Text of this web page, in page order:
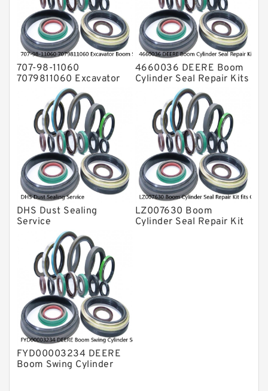
Valve Pusher
707-98-11060
7079811060 Excavator
Boom Service Kit fits
PC08UU-1 Excavator
Service
4660036 DEERE Boom
Cylinder Seal Repair Kits
for 750 800C Service
DHS Dust Sealing
Service
LZ007630 Boom
Cylinder Seal Repair Kit
FYD00003234 DEERE
Boom Swing Cylinder